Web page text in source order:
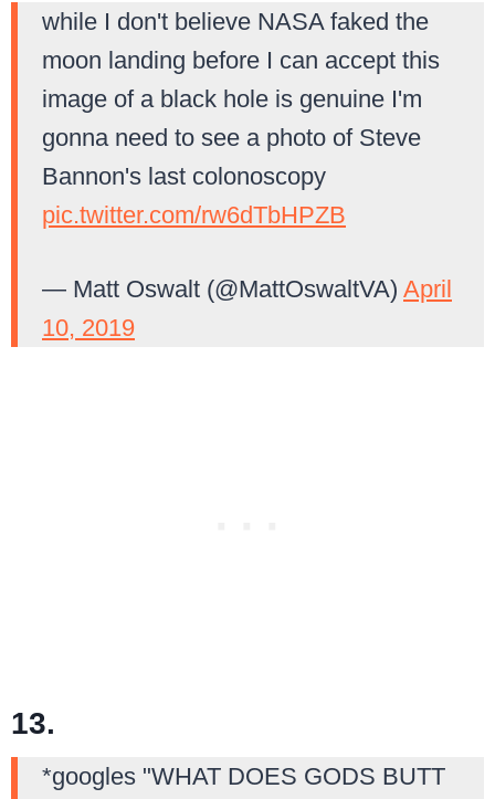
while I don't believe NASA faked the
moon landing before I can accept this
image of a black hole is genuine I'm
gonna need to see a photo of Steve
Bannon's last colonoscopy
pic.twitter.com/rw6dTbHPZB
— Matt Oswalt (@MattOswaltVA) April
10, 2019
13.
*googles "WHAT DOES GODS BUTT